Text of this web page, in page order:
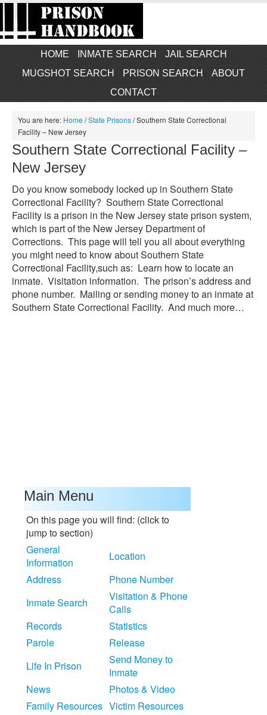
HOME INMATE SEARCH
JAIL SEARCH
MUGSHOT SEARCH
PRISON SEARCH
ABOUT
CONTACT
You are here: Home/State Prisons/Southern State Correctional
Facility – New Jersey
Southern State Correctional Facility –
New Jersey
Do you know somebody locked up in Southern State
Correctional Facility? Southern State Correctional
Facility is a prison in the New Jersey state prison system,
which is part of the New Jersey Department of
Corrections. This page will tell you all about everything
you might need to know about Southern State
Correctional Facility,such as: Learn how to locate an
inmate. Visitation information. The prison’s address and
phone number. Mailing or sending money to an inmate at
Southern State Correctional Facility. And much more…
Main Menu
On this page you will find: (click to
jump to section)
General
Information
Location
Address
Phone Number
Inmate Search
Visitation & Phone
Calls
Records
Statistics
Parole
Release
Life In Prison
Send Money to
Inmate
News
Photos & Video
Family Resources Victim Resources